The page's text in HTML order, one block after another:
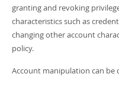
granting and revoking
characteristics such as
changing other account
policy.
Account manipulation can be